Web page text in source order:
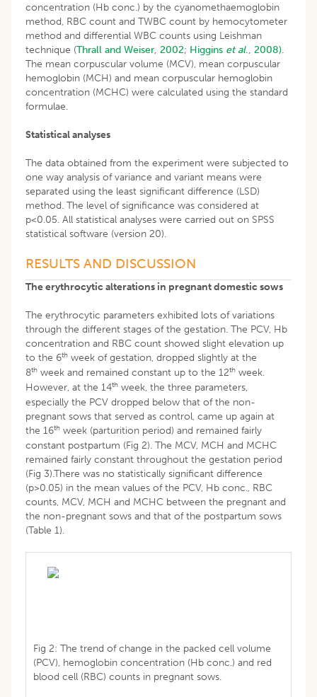
concentration (Hb conc.) by the cyanomethaemoglobin
method, RBC count and TWBC count by hemocytometer
method and differential WBC counts using Leishman
technique (Thrall and Weiser, 2002; Higgins et al., 2008).
The mean corpuscular volume (MCV), mean corpuscular
hemoglobin (MCH) and mean corpuscular hemoglobin
concentration (MCHC) were calculated using the standard
formulae.
Statistical analyses
The data obtained from the experiment were subjected to
one way analysis of variance and variant means were
separated using the least significant difference (LSD)
method. The level of significance was considered at
p<0.05. All statistical analyses were carried out on SPSS
statistical software (version 20).
RESULTS AND DISCUSSION
The erythrocytic alterations in pregnant domestic sows
The erythrocytic parameters exhibited lots of variations
through the different stages of the gestation. The PCV, Hb
concentration and RBC count showed slight elevation up
to the 6th week of gestation, dropped slightly at the
8th week and remained constant up to the 12th week.
However, at the 14th week, the three parameters,
especially the PCV dropped below that of the non-
pregnant sows that served as control, came up again at
the 16th week (parturition period) and remained fairly
constant postpartum (Fig 2). The MCV, MCH and MCHC
remained fairly constant throughout the gestation period
(Fig 3).There was no statistically significant difference
(p>0.05) in the mean values of the PCV, Hb conc., RBC
counts, MCV, MCH and MCHC between the pregnant and
the non-pregnant sows and that of the postpartum sows
(Table 1).
Fig 2: The trend of change in the packed cell volume
(PCV), hemoglobin concentration (Hb conc.) and red
blood cell (RBC) counts in pregnant sows.